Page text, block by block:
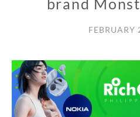
brand
FEBRUARY